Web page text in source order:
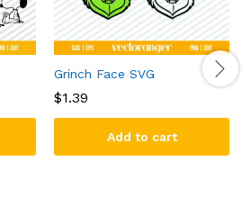
Grinch Face SVG
$1.39
Add to cart